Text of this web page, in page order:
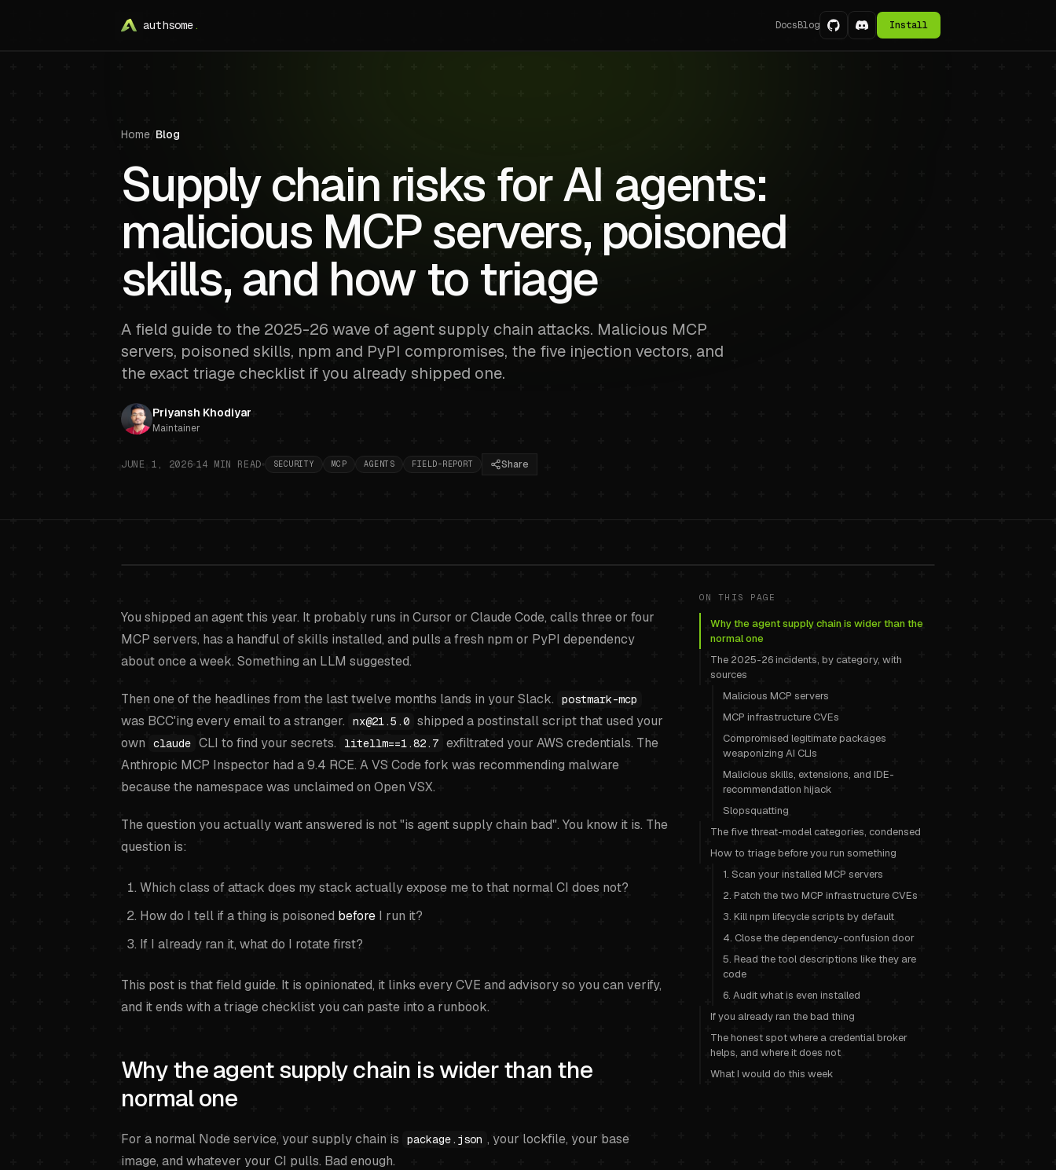
authsome. DocsBlog Install
Home Blog
Supply chain risks for AI agents:
malicious MCP servers, poisoned
skills, and how to triage
A field guide to the 2025-26 wave of agent supply chain attacks. Malicious MCP
servers, poisoned skills, npm and PyPI compromises, the five injection vectors, and
the exact triage checklist if you already shipped one.
Priyansh Khodiyar
Maintainer
JUNE 1, 2026 14 MIN READ SECURITY MCP AGENTS FIELD-REPORT Share
Supply chain risks for AI agents: malicious
MCP servers, poisoned skills, and how to
triage.
You shipped an agent this year. It probably runs in Cursor or Claude Code, calls three or four
MCP servers, has a handful of skills installed, and pulls a fresh npm or PyPI dependency
about once a week. Something an LLM suggested.
Then one of the headlines from the last twelve months lands in your Slack. postmark-mcp
was BCC'ing every email to a stranger. nx@21.5.0 shipped a postinstall script that used your
own
claude CLI to find your secrets. litellm==1.82.7 exfiltrated your AWS credentials. The
Anthropic MCP Inspector had a 9.4 RCE. A VS Code fork was recommending malware
because the namespace was unclaimed on Open VSX.
The question you actually want answered is not "is agent supply chain bad". You know it is. The
question is:
Which class of attack does my stack actually expose me to that normal CI does not?
How do I tell if a thing is poisoned before I run it?
If I already ran it, what do I rotate first?
This post is that field guide. It is opinionated, it links every CVE and advisory so you can verify,
and it ends with a triage checklist you can paste into a runbook.
Why the agent supply chain is wider than the
normal one
For a normal Node service, your supply chain is package.json , your lockfile, your base
image, and whatever your CI pulls. Bad enough.
ON THIS PAGE
Why the agent supply chain is wider than the
normal one
The 2025-26 incidents, by category, with
sources
Malicious MCP servers
MCP infrastructure CVEs
Compromised legitimate packages
weaponizing AI CLIs
Malicious skills, extensions, and IDE-
recommendation hijack
Slopsquatting
The five threat-model categories, condensed
How to triage before you run something
1. Scan your installed MCP servers
2. Patch the two MCP infrastructure CVEs
3. Kill npm lifecycle scripts by default
4. Close the dependency-confusion door
5. Read the tool descriptions like they are
code
6. Audit what is even installed
If you already ran the bad thing
The honest spot where a credential broker
helps, and where it does not
What I would do this week